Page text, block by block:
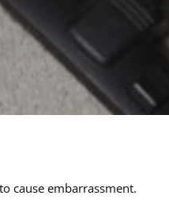
cause embarrassment.